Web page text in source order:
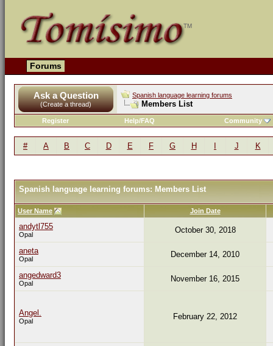
Forums
Ask a Question
(Create a thread)
Spanish language learning forums
Members List
Register Help/FAQ Community
# A B C D E F G H J K
Spanish language learning forums: Members List
User Name Join Date
andytl755
Opal October 30, 2018
aneta
Opal December 14, 2010
angedward3
Opal November 16, 2015
Angel.
Opal February 22, 2012